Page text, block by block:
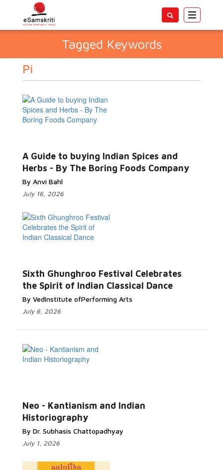
Toggle
Tagged Keywords
Pi
A Guide to buying Indian Spices and
Herbs - By The Boring Foods Company
By Anvi Bahl
July 16, 2026
Sixth Ghunghroo Festival Celebrates
the Spirit of Indian Classical Dance
By VedInstitute ofPerforming Arts
July 6, 2026
Neo - Kantianism and Indian
Historiography
By Dr. Subhasis Chattopadhyay
July 1, 2026